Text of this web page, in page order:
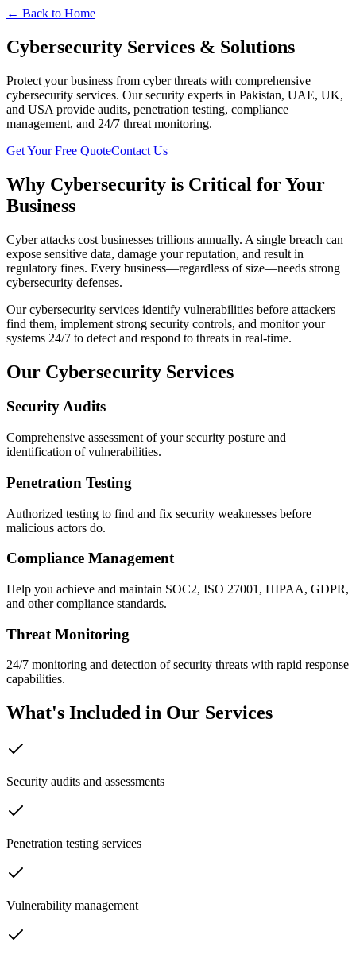
← Back to Home
Cybersecurity Services & Solutions
Protect your business from cyber threats with comprehensive
cybersecurity services. Our security experts in Pakistan, UAE, UK,
and USA provide audits, penetration testing, compliance
management, and 24/7 threat monitoring.
Get Your Free QuoteContact Us
Why Cybersecurity is Critical for Your
Business
Cyber attacks cost businesses trillions annually. A single breach can
expose sensitive data, damage your reputation, and result in
regulatory fines. Every business—regardless of size—needs strong
cybersecurity defenses.
Our cybersecurity services identify vulnerabilities before attackers
find them, implement strong security controls, and monitor your
systems 24/7 to detect and respond to threats in real-time.
Our Cybersecurity Services
Security Audits
Comprehensive assessment of your security posture and
identification of vulnerabilities.
Penetration Testing
Authorized testing to find and fix security weaknesses before
malicious actors do.
Compliance Management
Help you achieve and maintain SOC2, ISO 27001, HIPAA, GDPR,
and other compliance standards.
Threat Monitoring
24/7 monitoring and detection of security threats with rapid response
capabilities.
What's Included in Our Services
Security audits and assessments
Penetration testing services
Vulnerability management